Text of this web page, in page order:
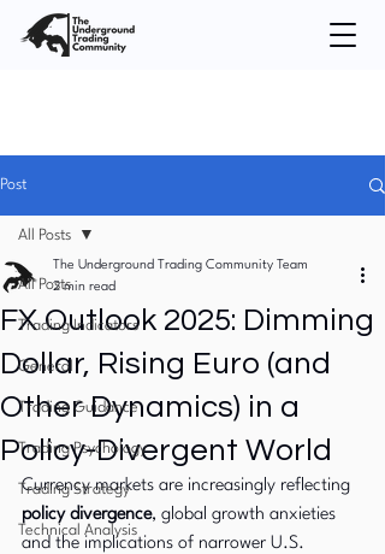
Post
All Posts
Trading Indicators
General
Trading Guidance
Trading Psychology
Trading Strategy
Technical Analysis
All Posts
FX Outlook 2025: Dimming
Dollar, Rising Euro (and
Other Dynamics) in a
Policy-Divergent World
The Underground Trading Community Team
2 min read
Currency markets are increasingly reflecting
policy divergence, global growth anxieties
and the implications of narrower U.S.